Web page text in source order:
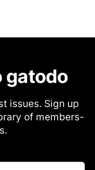
gatodo
issues. Sign up
of members-